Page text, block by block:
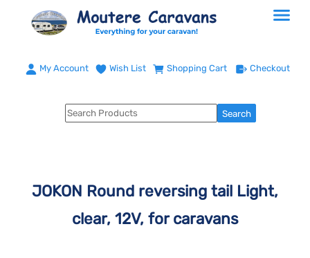
My Account Wish List Shopping Cart Checkout
JOKON Round reversing tail Light,
clear, 12V, for caravans